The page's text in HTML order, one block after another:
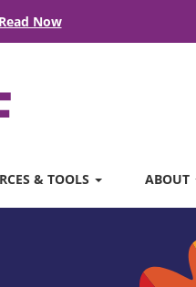
Read Now
& TOOLS ABOUT